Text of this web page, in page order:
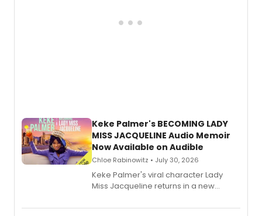
Keke Palmer's BECOMING LADY
MISS JACQUELINE Audio Memoir
Now Available on Audible
Chloe Rabinowitz • July 30, 2026
Keke Palmer's viral character Lady
Miss Jacqueline returns in a new
exaggerated tales of fame, fortune